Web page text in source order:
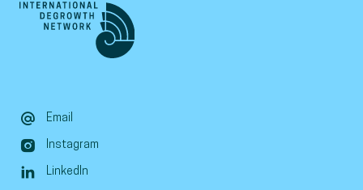
Email
Instagram
LinkedIn